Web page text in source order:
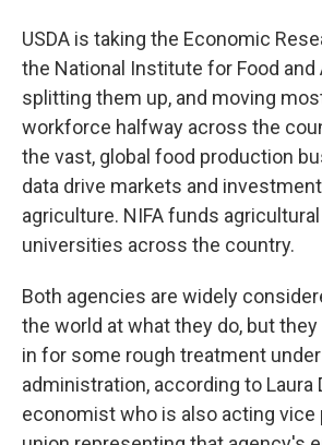
USDA is taking the Economic
the National Institute for Food and
splitting them up, and moving
workforce halfway across the
the vast, global food production
data drive markets and
agriculture. NIFA funds
universities across the country.
Both agencies are widely
the world at what they do, but
in for some rough treatment
administration, according to Laura
economist who is also acting